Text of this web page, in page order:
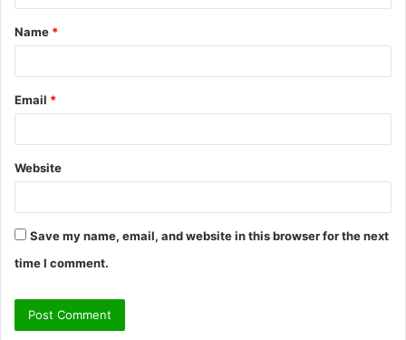
t
*
Name *
Email *
Website
Save my name, email, and website in this browser for the next
time I comment.